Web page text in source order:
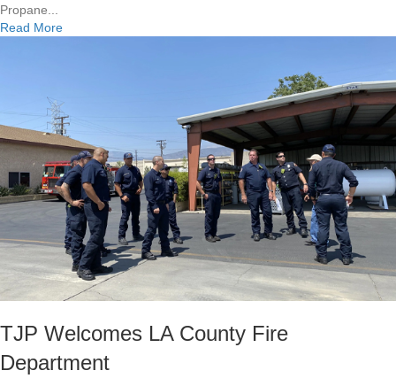
a
o
t
h
e
R
e
s
c
u
e
Propane...
Read Morea
T
h
e
V
a
l
u
e
o
f
s
k
i
TJP Welcomes LA County Fire
Department